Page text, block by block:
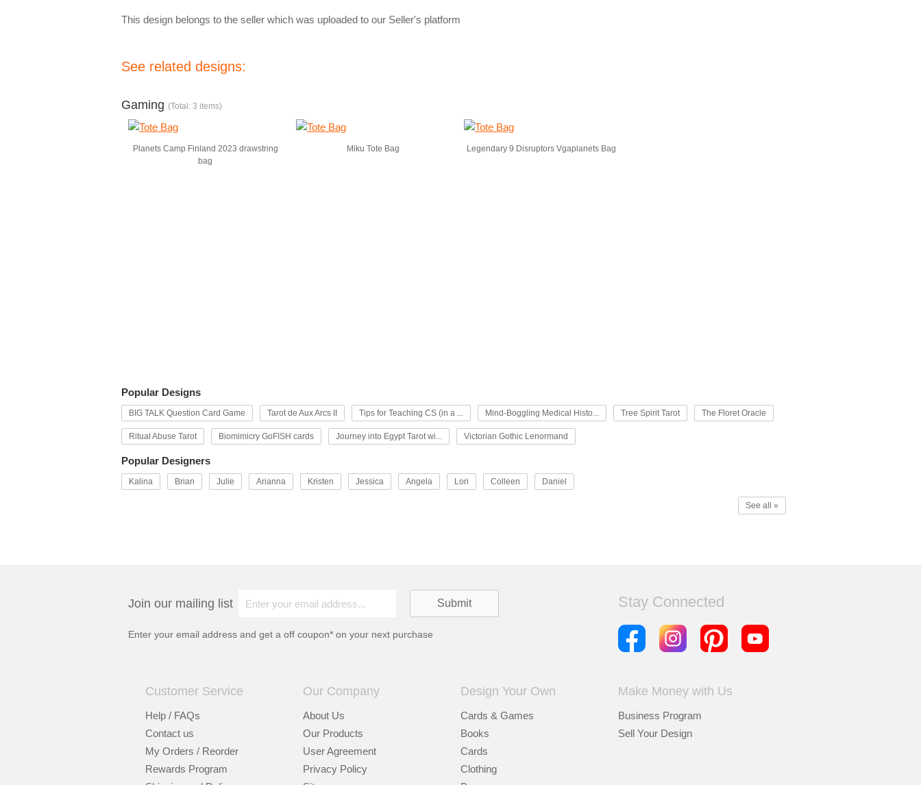
This design belongs to the seller which was uploaded to our Seller's platform
See related designs:
Gaming (Total: 3 items)
Planets Camp Finland 2023 drawstring
bag
Miku Tote Bag Legendary 9 Disruptors Vgaplanets Bag
Popular Designs
BIG TALK Question Card Game Tarot de Aux Arcs II Tips for Teaching CS (in a ... Mind-Boggling Medical Histo... Tree Spirit Tarot The Floret Oracle
Ritual Abuse Tarot Biomimicry GoFISH cards Journey into Egypt Tarot wi... Victorian Gothic Lenormand
Popular Designers
Kalina Brian Julie Arianna Kristen Jessica Angela Lori Colleen Daniel
See all »
Join our mailing list
Enter your email address and get a off coupon* on your next purchase
Stay Connected
Customer Service
Help / FAQs
Contact us
My Orders / Reorder
Rewards Program
Our Company
About Us
Our Products
User Agreement
Privacy Policy
Design Your Own
Cards & Games
Books
Cards
Clothing
Make Money with Us
Business Program
Sell Your Design